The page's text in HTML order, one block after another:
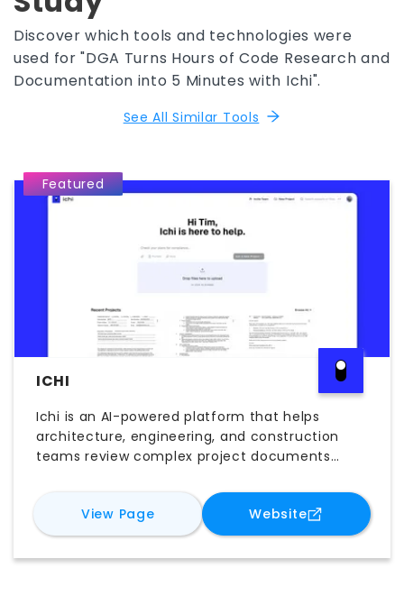
Discover which tools and technologies were
used for "DGA Turns Hours of Code Research and
Documentation into 5 Minutes with Ichi".
See All Similar Tools
Featured
ICHI
Ichi is an AI-powered platform that helps
architecture, engineering, and construction
teams review complex project documents
compliance, automated QA/QC, construction
administration, and firm-wide knowledge
management. By analyzing drawings,
submittals, RFIs, and other documents, Ichi
View Pagefor Ichi Websitefor